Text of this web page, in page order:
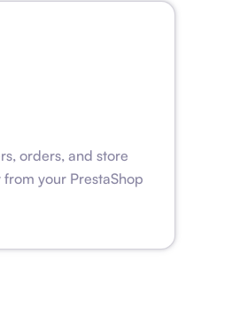
orders, and store
your PrestaShop